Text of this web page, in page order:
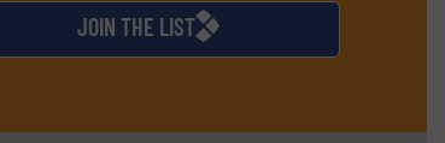
JOIN THE LIST